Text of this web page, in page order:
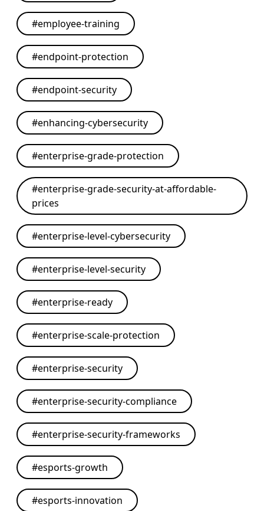
#employee-training
#endpoint-protection
#endpoint-security
#enhancing-cybersecurity
#enterprise-grade-protection
#enterprise-grade-security-at-affordable-
prices
#enterprise-level-cybersecurity
#enterprise-level-security
#enterprise-ready
#enterprise-scale-protection
#enterprise-security
#enterprise-security-compliance
#enterprise-security-frameworks
#esports-growth
#esports-innovation